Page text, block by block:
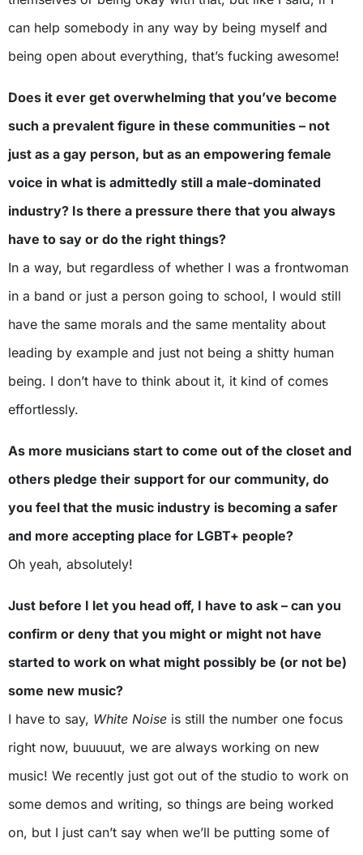
can help somebody in any way by being myself and
being open about everything, that’s fucking awesome!
Does it ever get overwhelming that you’ve become
such a prevalent figure in these communities – not
just as a gay person, but as an empowering female
voice in what is admittedly still a male-dominated
industry? Is there a pressure there that you always
have to say or do the right things?
In a way, but regardless of whether I was a frontwoman
in a band or just a person going to school, I would still
have the same morals and the same mentality about
leading by example and just not being a shitty human
being. I don’t have to think about it, it kind of comes
effortlessly.
As more musicians start to come out of the closet and
others pledge their support for our community, do
you feel that the music industry is becoming a safer
and more accepting place for LGBT+ people?
Oh yeah, absolutely!
Just before I let you head off, I have to ask – can you
confirm or deny that you might or might not have
started to work on what might possibly be (or not be)
some new music?
I have to say, White Noise is still the number one focus
right now, buuuuut, we are always working on new
music! We recently just got out of the studio to work on
some demos and writing, so things are being worked
on, but I just can’t say when we’ll be putting some of